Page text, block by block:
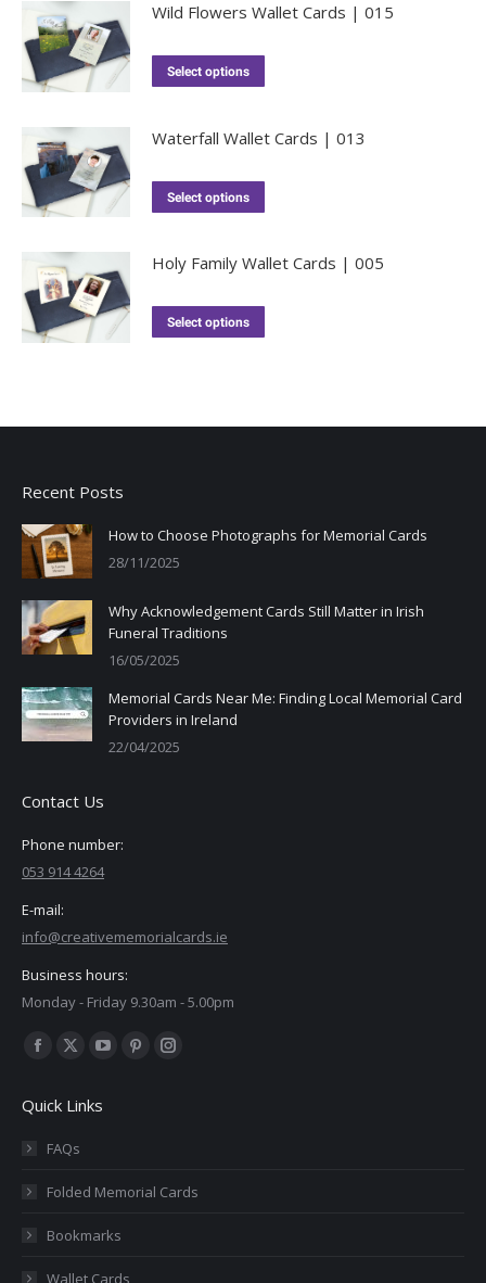
Wild Flowers Wallet Cards | 015
Select options
Waterfall Wallet Cards | 013
Select options
Holy Family Wallet Cards | 005
Select options
Recent Posts
How to Choose Photographs for Memorial Cards
28/11/2025
Why Acknowledgement Cards Still Matter in Irish
Funeral Traditions
16/05/2025
Memorial Cards Near Me: Finding Local Memorial Card
Providers in Ireland
22/04/2025
Contact Us
Phone number:
053 914 4264
E-mail:
info@creativememorialcards.ie
Business hours:
Monday - Friday 9.30am - 5.00pm
Find us on:
Facebook
opens
in
window
X
opens
in
window
YouTube
opens
window
Pinterest
window
Instagram
window
Quick Links
FAQs
Folded Memorial Cards
Bookmarks
Wallet Cards